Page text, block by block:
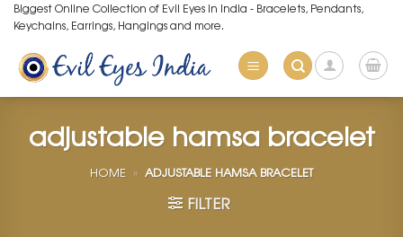
Skip
to
content
Biggest Online Collection of Evil Eyes in India - Bracelets, Pendants,
Keychains, Earrings, Hangings and more.
adjustable hamsa bracelet
HOME » ADJUSTABLE HAMSA BRACELET
FILTER